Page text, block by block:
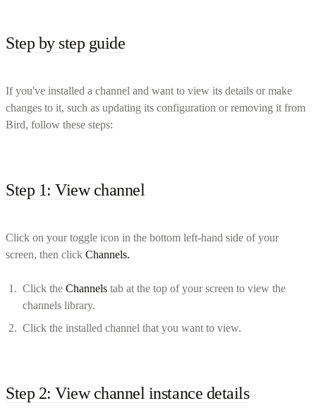
Step by step guide
If you've installed a channel and want to view its details or make
changes to it, such as updating its configuration or removing it from
Bird, follow these steps:
Step 1: View channel
Click on your toggle icon in the bottom left-hand side of your
screen, then click Channels.
Click the Channels tab at the top of your screen to view the
channels library.
Click the installed channel that you want to view.
Step 2: View channel instance details